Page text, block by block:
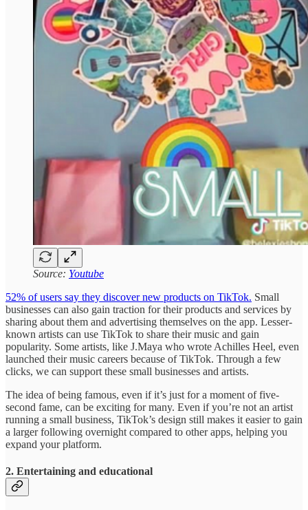
Source: Youtube
52% of users say they discover new products on TikTok. Small
businesses can also gain traction for their products and services by
sharing about them and advertising themselves on the app. Lesser-
known artists can use TikTok to share their music and gain
popularity. Some artists, like J.Maya who wrote Achilles Heel, even
launched their music careers because of TikTok. Through a few
clicks, we can support these small businesses and artists.
The idea of being famous, even if it’s just for a moment of five-
second fame, can be exciting for many. Even if you’re not an artist
running a small business, TikTok’s design still makes it easier to gain
a larger following overnight compared to other apps, helping you
expand your platform.
2. Entertaining and educational